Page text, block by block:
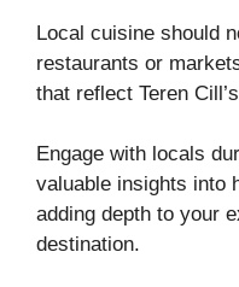
Local cuisine should
restaurants or
that reflect Teren
Engage with locals
valuable insights into
adding depth to your
destination.